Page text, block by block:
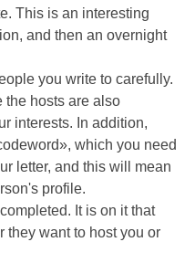
This is an interesting
and then an overnight
you write to carefully.
the hosts are also
interests. In addition,
which you need
letter, and this will mean
profile.
It is on it that
they want to host you or